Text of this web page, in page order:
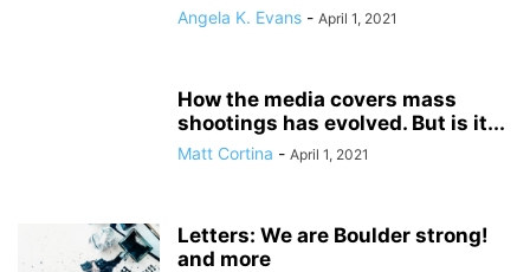
Angela K. Evans - April 1, 2021
How the media covers mass
shootings has evolved. But is it...
Matt Cortina - April 1, 2021
Letters: We are Boulder strong!
and more